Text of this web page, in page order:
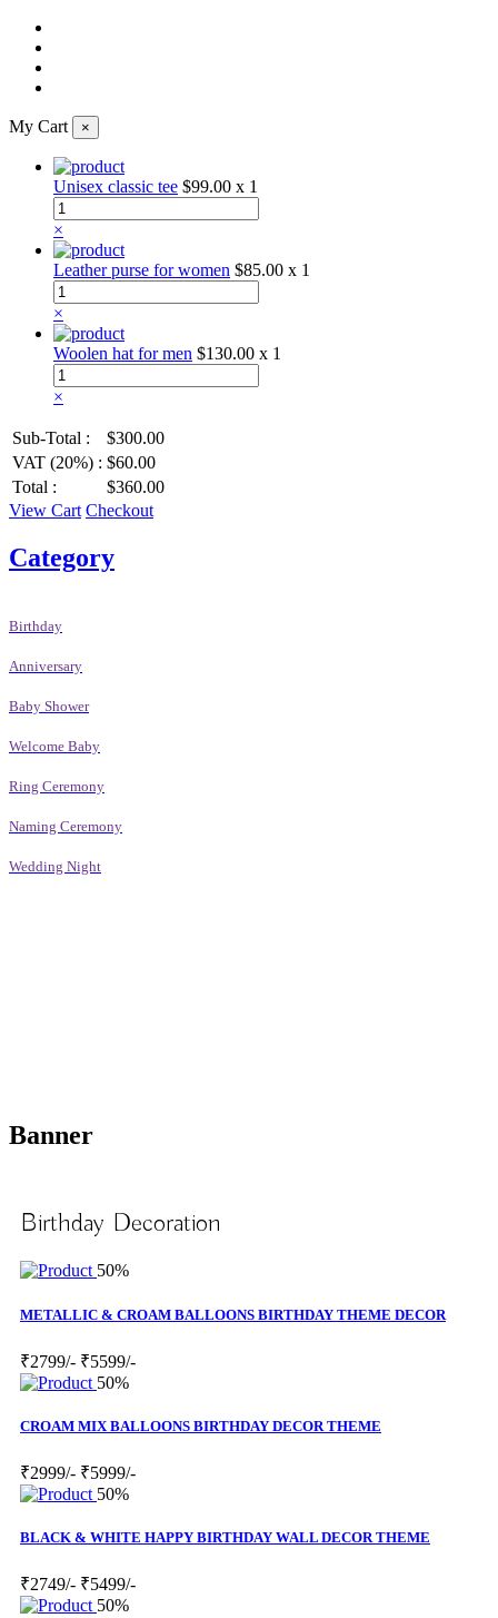
My Cart ×
Unisex classic tee $99.00 x 1
×
Leather purse for women $85.00 x 1
×
Woolen hat for men $130.00 x 1
×
Sub-Total :
$300.00
VAT (20%) : $60.00
Total :
$360.00
View Cart Checkout
Category
Birthday
Anniversary
Baby Shower
Welcome Baby
Ring Ceremony
Naming Ceremony
Wedding Night
Banner
Birthday Decoration
50%
METALLIC & CROAM BALLOONS BIRTHDAY THEME DECOR
₹2799/- ₹5599/-
50%
CROAM MIX BALLOONS BIRTHDAY DECOR THEME
₹2999/- ₹5999/-
50%
BLACK & WHITE HAPPY BIRTHDAY WALL DECOR THEME
₹2749/- ₹5499/-
50%